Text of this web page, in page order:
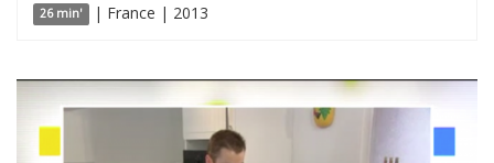
26 min' | France | 2013